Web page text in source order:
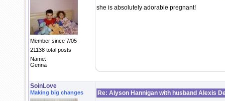
Member since 7/05
21138 total posts
Name:
Genna
she is absolutely adorable pregnant!
SoinLove
Making big changes Re: Alyson Hannigan with husband Alexis